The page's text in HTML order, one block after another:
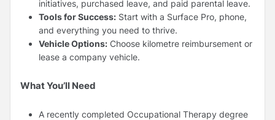
initiatives, purchased leave, and paid parental leave.
Tools for Success: Start with a Surface Pro, phone,
and everything you need to thrive.
Vehicle Options: Choose kilometre reimbursement or
lease a company vehicle.
What You’ll Need
A recently completed Occupational Therapy degree